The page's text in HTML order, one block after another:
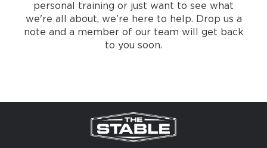
personal training or just want to see what
we're all about, we’re here to help. Drop us a
note and a member of our team will get back
to you soon.